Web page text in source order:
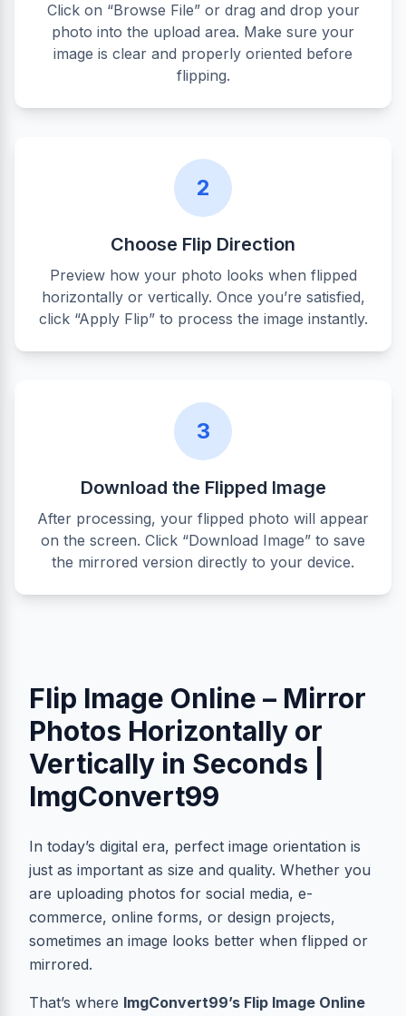
Click on “Browse File” or drag and drop your
photo into the upload area. Make sure your
image is clear and properly oriented before
flipping.
2
Choose Flip Direction
Preview how your photo looks when flipped
horizontally or vertically. Once you’re satisfied,
click “Apply Flip” to process the image instantly.
3
Download the Flipped Image
After processing, your flipped photo will appear
on the screen. Click “Download Image” to save
the mirrored version directly to your device.
Flip Image Online – Mirror
Photos Horizontally or
Vertically in Seconds |
ImgConvert99
In today’s digital era, perfect image orientation is
just as important as size and quality. Whether you
are uploading photos for social media, e-
commerce, online forms, or design projects,
sometimes an image looks better when flipped or
mirrored.
That’s where ImgConvert99’s Flip Image Online